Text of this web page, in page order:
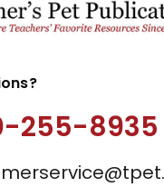
255-8935